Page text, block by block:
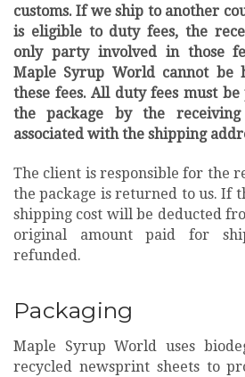
customs. If we ship to another
is eligible to duty fees, the
only party involved in those
Maple Syrup World cannot be
these fees. All duty fees must
the package by the
associated with the shipping
The client is responsible for the
the package is returned to us. If
shipping cost will be deducted
original amount paid for
refunded.
Packaging
Maple Syrup World uses
recycled newsprint sheets to